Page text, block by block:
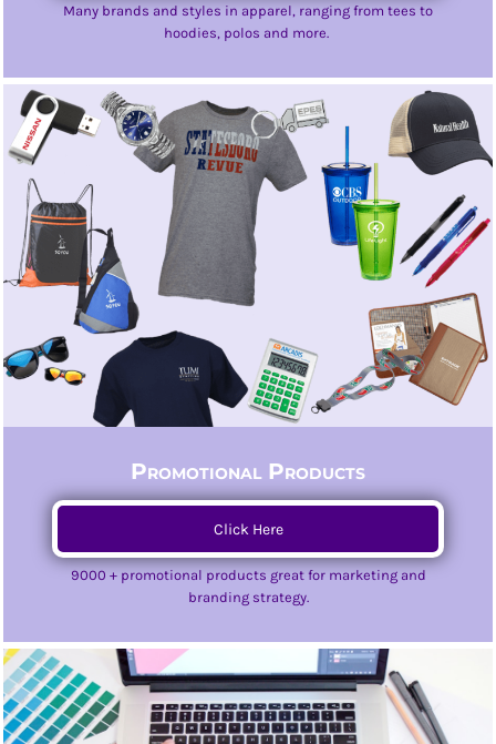
Many brands and styles in apparel, ranging from tees to
hoodies, polos and more.
Promotional Products
Click Here
9000 + promotional products great for marketing and
branding strategy.